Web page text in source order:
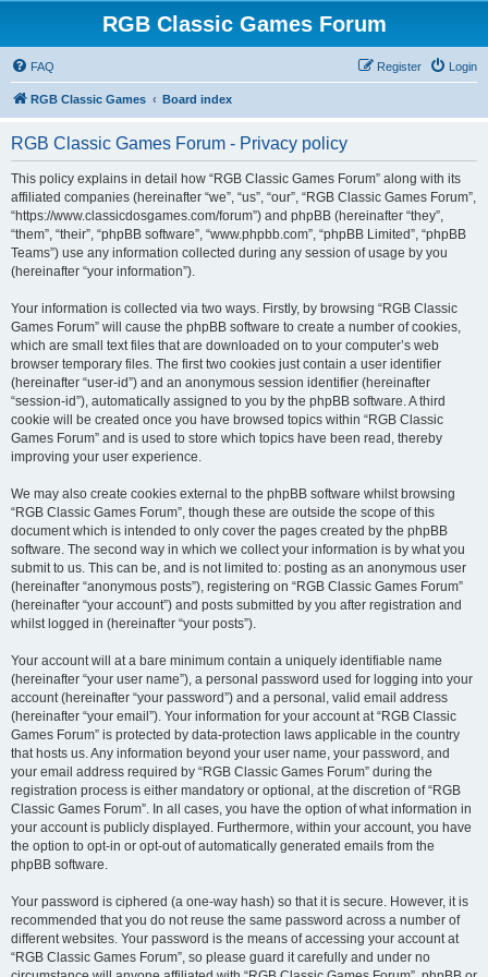
RGB Classic Games Forum
FAQ Login
Register
RGB Classic Games Board index
RGB Classic Games Forum - Privacy policy
This policy explains in detail how “RGB Classic Games Forum” along with its
affiliated companies (hereinafter “we”, “us”, “our”, “RGB Classic Games Forum”,
“https://www.classicdosgames.com/forum”) and phpBB (hereinafter “they”,
“them”, “their”, “phpBB software”, “www.phpbb.com”, “phpBB Limited”, “phpBB
Teams”) use any information collected during any session of usage by you
(hereinafter “your information”).
Your information is collected via two ways. Firstly, by browsing “RGB Classic
Games Forum” will cause the phpBB software to create a number of cookies,
which are small text files that are downloaded on to your computer’s web
browser temporary files. The first two cookies just contain a user identifier
(hereinafter “user-id”) and an anonymous session identifier (hereinafter
“session-id”), automatically assigned to you by the phpBB software. A third
cookie will be created once you have browsed topics within “RGB Classic
Games Forum” and is used to store which topics have been read, thereby
improving your user experience.
We may also create cookies external to the phpBB software whilst browsing
“RGB Classic Games Forum”, though these are outside the scope of this
document which is intended to only cover the pages created by the phpBB
software. The second way in which we collect your information is by what you
submit to us. This can be, and is not limited to: posting as an anonymous user
(hereinafter “anonymous posts”), registering on “RGB Classic Games Forum”
(hereinafter “your account”) and posts submitted by you after registration and
whilst logged in (hereinafter “your posts”).
Your account will at a bare minimum contain a uniquely identifiable name
(hereinafter “your user name”), a personal password used for logging into your
account (hereinafter “your password”) and a personal, valid email address
(hereinafter “your email”). Your information for your account at “RGB Classic
Games Forum” is protected by data-protection laws applicable in the country
that hosts us. Any information beyond your user name, your password, and
your email address required by “RGB Classic Games Forum” during the
registration process is either mandatory or optional, at the discretion of “RGB
Classic Games Forum”. In all cases, you have the option of what information in
your account is publicly displayed. Furthermore, within your account, you have
the option to opt-in or opt-out of automatically generated emails from the
phpBB software.
Your password is ciphered (a one-way hash) so that it is secure. However, it is
recommended that you do not reuse the same password across a number of
different websites. Your password is the means of accessing your account at
“RGB Classic Games Forum”, so please guard it carefully and under no